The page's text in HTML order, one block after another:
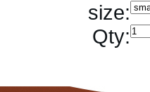
size:
Qty: